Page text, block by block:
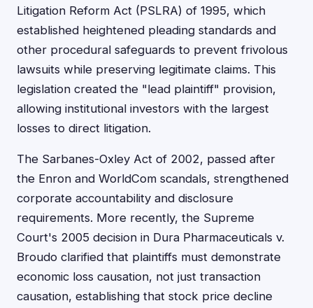
Litigation Reform Act (PSLRA) of 1995, which
established heightened pleading standards and
other procedural safeguards to prevent frivolous
lawsuits while preserving legitimate claims. This
legislation created the "lead plaintiff" provision,
allowing institutional investors with the largest
losses to direct litigation.
The Sarbanes-Oxley Act of 2002, passed after
the Enron and WorldCom scandals, strengthened
corporate accountability and disclosure
requirements. More recently, the Supreme
Court's 2005 decision in Dura Pharmaceuticals v.
Broudo clarified that plaintiffs must demonstrate
economic loss causation, not just transaction
causation, establishing that stock price decline